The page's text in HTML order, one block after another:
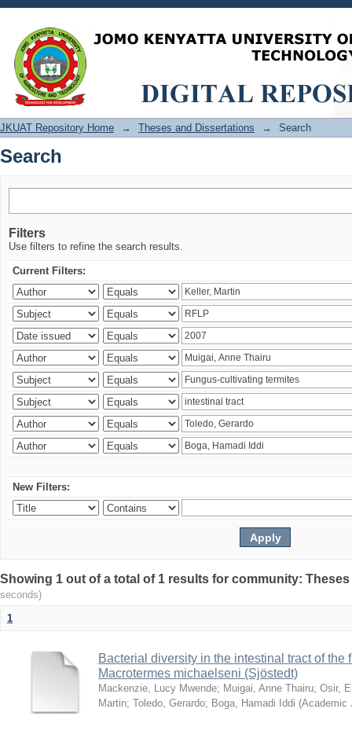
Search
JKUAT Repository Home → Theses and Dissertations → Search
Search
Filters
Use filters to refine the search results.
Current Filters:
New Filters:
Showing 1 out of a total of 1 results for community:
seconds)
1
Bacterial diversity in the intestinal tract of the
Macrotermes michaelseni (Sjöstedt)
Mackenzie, Lucy Mwende; Muigai, Anne Thairu; Osir,
Martin; Toledo, Gerardo; Boga, Hamadi Iddi (Academic